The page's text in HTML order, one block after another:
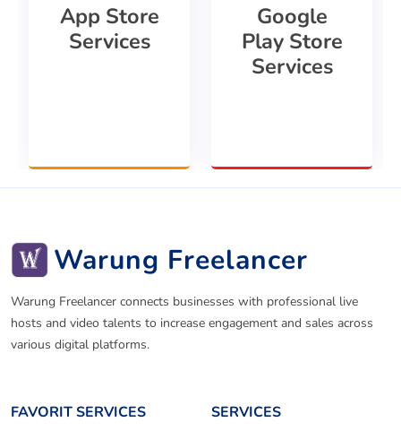
App Store
Services
Google
Play Store
Services
Warung Freelancer
Warung Freelancer connects businesses with professional live
hosts and video talents to increase engagement and sales across
various digital platforms.
FAVORIT SERVICES SERVICES